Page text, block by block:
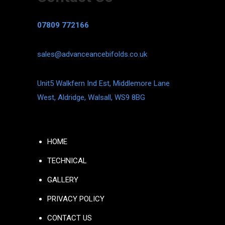
07809 772166
sales@advanceancebifolds.co.uk
Unit5 Walkfern Ind Est, Middlemore Lane
West, Aldridge, Walsall, WS9 8BG
HOME
TECHNICAL
GALLERY
PRIVACY POLICY
CONTACT US